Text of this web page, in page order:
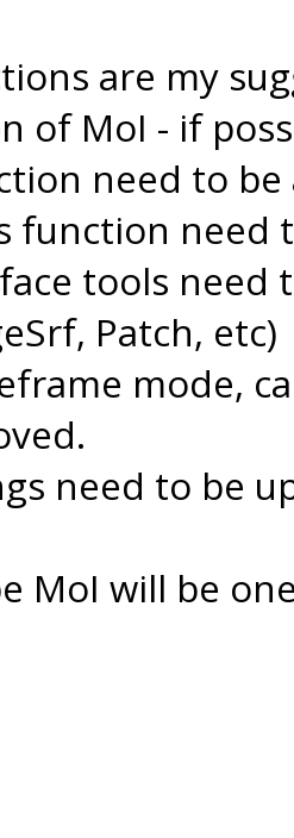
are my
of MoI - if
need to be
function need
tools need
Patch, etc)
mode,
need to be
MoI will be